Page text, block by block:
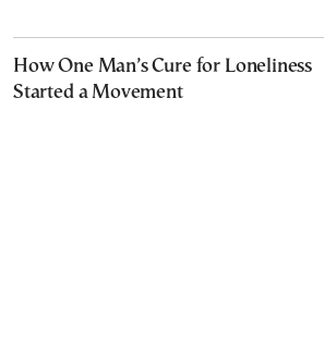
How One Man’s Cure for Loneliness
Started a Movement